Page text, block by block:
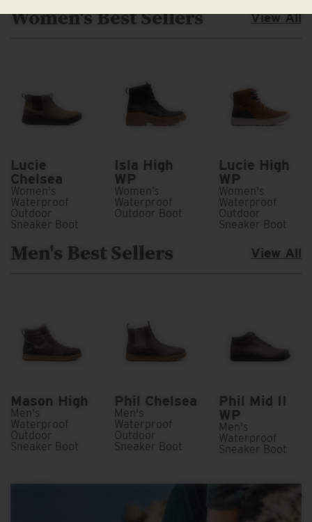
Women's Best Sellers View All
Lucie
Chelsea
Women's
Waterproof
Outdoor
Sneaker Boot
Isla High
WP
Women’s
Waterproof
Outdoor Boot
Lucie High
WP
Women's
Waterproof
Outdoor
Sneaker Boot
Men's Best Sellers View All
Mason High
Men's
Waterproof
Outdoor
Sneaker Boot
Phil Chelsea
Men's
Waterproof
Outdoor
Sneaker Boot
Phil Mid II
WP
Men's
Waterproof
Sneaker Boot